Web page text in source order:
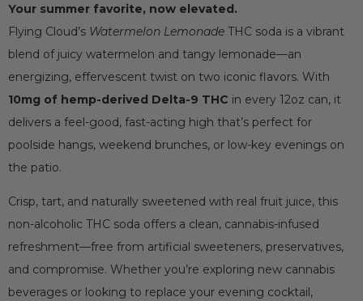
Your summer favorite, now elevated.
Flying Cloud’s Watermelon Lemonade THC soda is a vibrant
blend of juicy watermelon and tangy lemonade—an
energizing, effervescent twist on two iconic flavors. With
10mg of hemp-derived Delta-9 THC in every 12oz can, it
delivers a feel-good, fast-acting high that’s perfect for
poolside hangs, weekend brunches, or low-key evenings on
the patio.
Crisp, tart, and naturally sweetened with real fruit juice, this
non-alcoholic THC soda offers a clean, cannabis-infused
refreshment—free from artificial sweeteners, preservatives,
and compromise. Whether you’re exploring new cannabis
beverages or looking to replace your evening cocktail,